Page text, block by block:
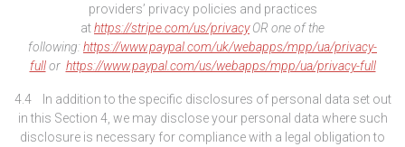
providers’ privacy policies and practices
athttps://stripe.com/us/privacyOR one of the
following:https://www.paypal.com/uk/webapps/mpp/ua/privacy-
fullor https://www.paypal.com/us/webapps/mpp/ua/privacy-full
4.4 In addition to the specific disclosures of personal data set out
in this Section 4, we may disclose your personal data where such
disclosure is necessary for compliance with a legal obligation to